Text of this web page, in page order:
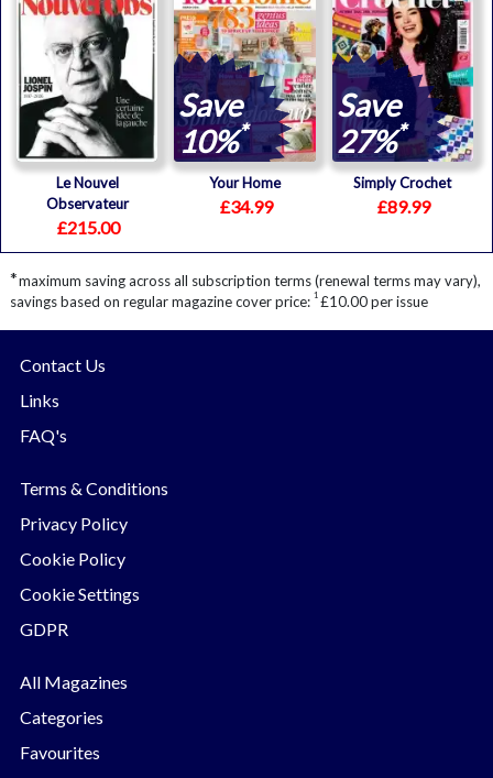
Le Nouvel
Observateur
£215.00
Save
10%*
Your Home
£34.99
Save
27%*
Simply Crochet
£89.99
*maximum saving across all subscription terms (renewal terms may vary),
savings based on regular magazine cover price: 1 £10.00 per issue
Contact Us
Links
FAQ's
Terms & Conditions
Privacy Policy
Cookie Policy
Cookie Settings
GDPR
All Magazines
Categories
Favourites